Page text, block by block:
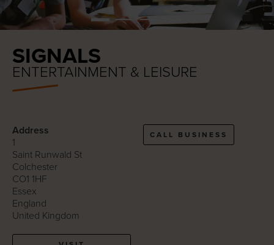
SIGNALS
ENTERTAINMENT & LEISURE
Address
1
Saint Runwald St
Colchester
CO1 1HF
Essex
England
United Kingdom
CALL BUSINESS